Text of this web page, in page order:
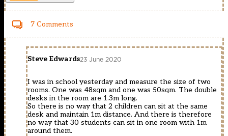
7 Comments
Steve Edwards23 June 2020
I was in school yesterday and measure the size of two
rooms. One was 48sqm and one was 50sqm. The double
desks in the room are 1.3m long.
So there is no way that 2 children can sit at the same
desk and maintain 1m distance. And there is therefore
no way that 30 students can sit in one room with 1m
around them.